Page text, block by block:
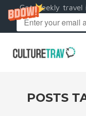
Get weekly travel
POSTS